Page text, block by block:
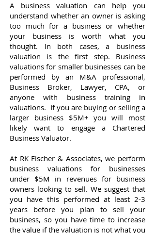
A business valuation can help you
understand whether an owner is asking
too much for a business or whether
your business is worth what you
thought. In both cases, a business
valuation is the first step. Business
valuations for smaller businesses can be
performed by an M&A professional,
Business Broker, Lawyer, CPA, or
anyone with business training in
valuations. If you are buying or selling a
larger business $5M+ you will most
likely want to engage a Chartered
Business Valuator.
At RK Fischer & Associates, we perform
business valuations for businesses
under $5M in revenues for business
owners looking to sell. We suggest that
you have this performed at least 2-3
years before you plan to sell your
business, so you have time to increase
the value if the valuation is not what you